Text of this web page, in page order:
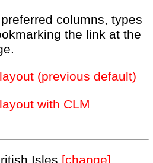
columns, types
the link at the
(previous default)
with CLM